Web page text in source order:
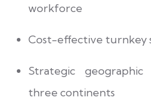
workforce
Cost-effective turnkey
Strategic
three continents